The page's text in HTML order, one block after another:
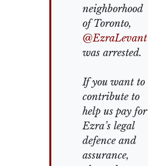
neighborhood
of Toronto,
@EzraLevant
was arrested.
If you want to
contribute to
help us pay for
Ezra’s legal
defence and
assurance,